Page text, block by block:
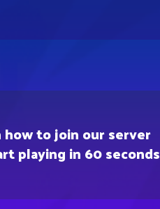
how to join our server
playing in 60 seconds